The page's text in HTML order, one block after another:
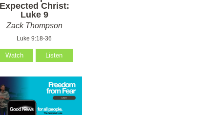
Expected Christ:
Luke 9
Zack Thompson
Luke 9:18-36
Watch Listen